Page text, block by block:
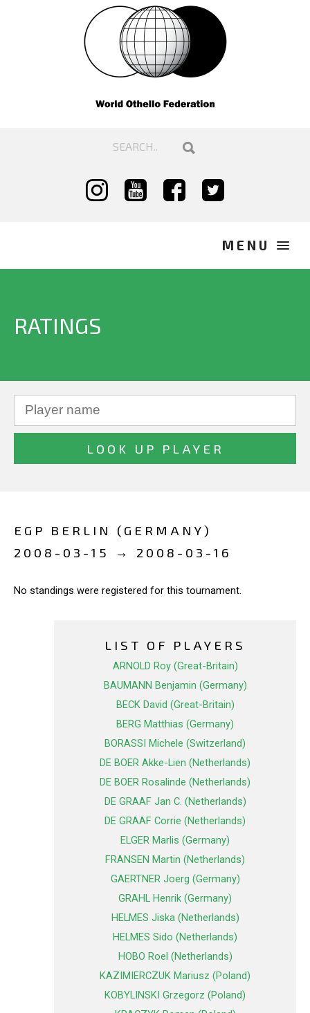
RATINGS
EGP BERLIN (GERMANY)
2008-03-15 → 2008-03-16
No standings were registered for this tournament.
LIST OF PLAYERS
ARNOLD Roy (Great-Britain)
BAUMANN Benjamin (Germany)
BECK David (Great-Britain)
BERG Matthias (Germany)
BORASSI Michele (Switzerland)
DE BOER Akke-Lien (Netherlands)
DE BOER Rosalinde (Netherlands)
DE GRAAF Jan C. (Netherlands)
DE GRAAF Corrie (Netherlands)
ELGER Marlis (Germany)
FRANSEN Martin (Netherlands)
GAERTNER Joerg (Germany)
GRAHL Henrik (Germany)
HELMES Jiska (Netherlands)
HELMES Sido (Netherlands)
HOBO Roel (Netherlands)
KAZIMIERCZUK Mariusz (Poland)
KOBYLINSKI Grzegorz (Poland)